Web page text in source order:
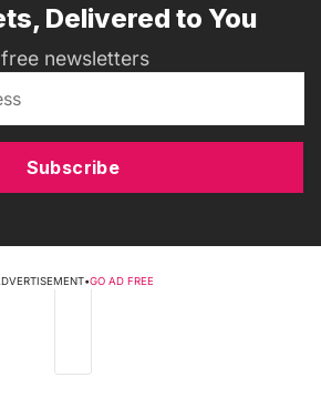
Delivered to You
newsletters
Subscribe
•GO AD FREE